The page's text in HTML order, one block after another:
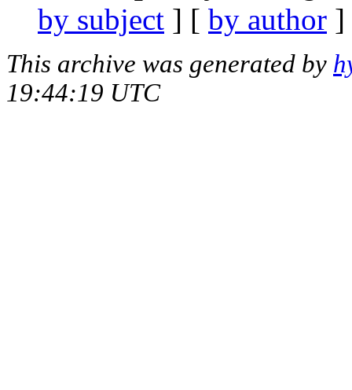
by subject ] [ by author
This archive was generated by
19:44:19 UTC